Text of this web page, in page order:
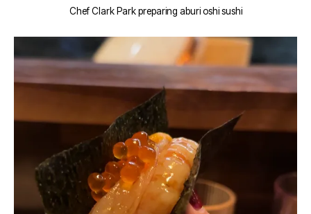
Chef Clark Park preparing aburi oshi sushi